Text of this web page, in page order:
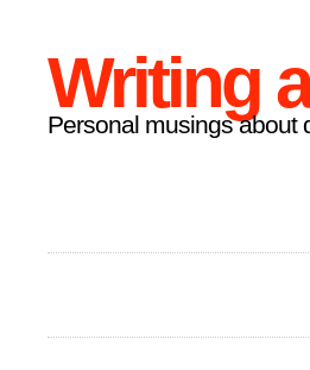
Writing
Personal musings about